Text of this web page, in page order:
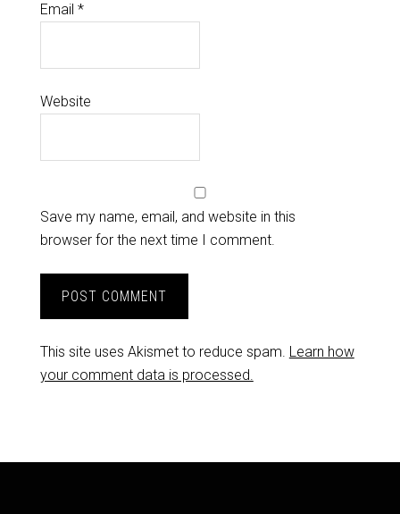
Email *
Website
Save my name, email, and website in this
browser for the next time I comment.
This site uses Akismet to reduce spam. Learn how
your comment data is processed.